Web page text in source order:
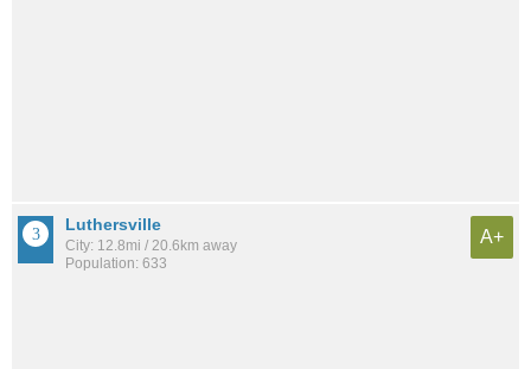
Luthersville
City: 12.8mi / 20.6km away
Population: 633
A+